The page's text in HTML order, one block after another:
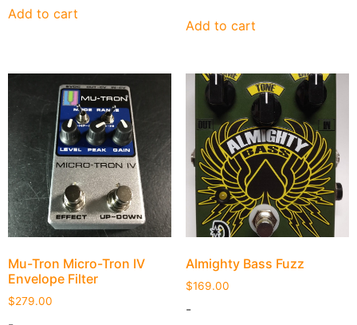
Add to cart
Add to cart
Mu-Tron Micro-Tron IV
Envelope Filter
$279.00
Almighty Bass Fuzz
$169.00
-